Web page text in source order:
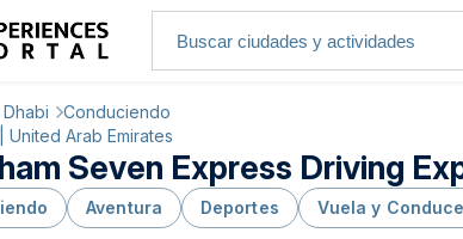
Conduciendo
United Arab Emirates
Seven Express Driving
Aventura Deportes Vuela y Conduce